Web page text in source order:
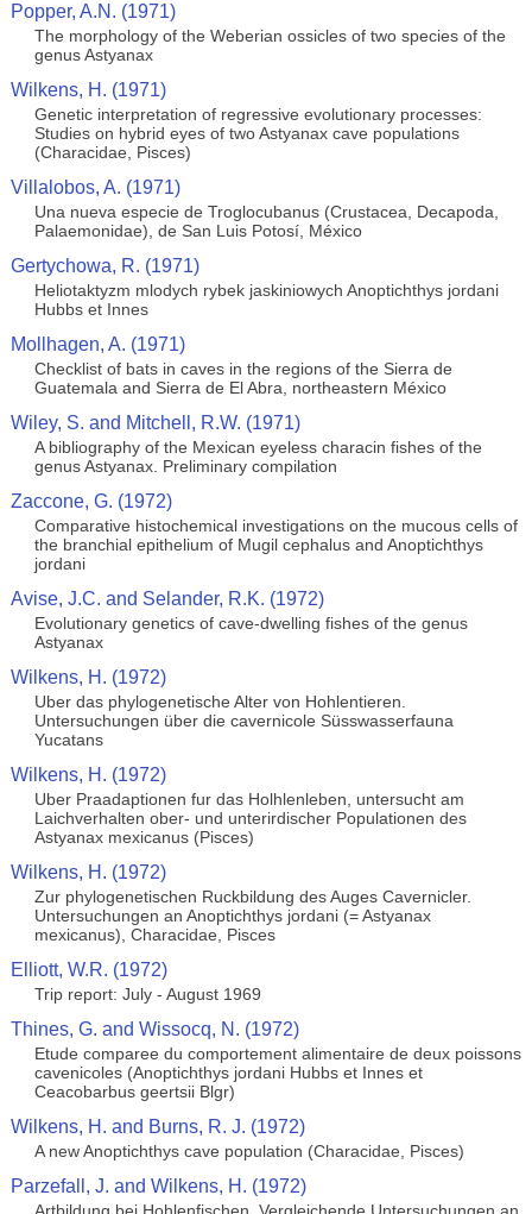
Popper, A.N. (1971)
The morphology of the Weberian ossicles of two species of the
genus Astyanax
Wilkens, H. (1971)
Genetic interpretation of regressive evolutionary processes:
Studies on hybrid eyes of two Astyanax cave populations
(Characidae, Pisces)
Villalobos, A. (1971)
Una nueva especie de Troglocubanus (Crustacea, Decapoda,
Palaemonidae), de San Luis Potosí, México
Gertychowa, R. (1971)
Heliotaktyzm mlodych rybek jaskiniowych Anoptichthys jordani
Hubbs et Innes
Mollhagen, A. (1971)
Checklist of bats in caves in the regions of the Sierra de
Guatemala and Sierra de El Abra, northeastern México
Wiley, S. and Mitchell, R.W. (1971)
A bibliography of the Mexican eyeless characin fishes of the
genus Astyanax. Preliminary compilation
Zaccone, G. (1972)
Comparative histochemical investigations on the mucous cells of
the branchial epithelium of Mugil cephalus and Anoptichthys
jordani
Avise, J.C. and Selander, R.K. (1972)
Evolutionary genetics of cave-dwelling fishes of the genus
Astyanax
Wilkens, H. (1972)
Uber das phylogenetische Alter von Hohlentieren.
Untersuchungen über die cavernicole Süsswasserfauna
Yucatans
Wilkens, H. (1972)
Uber Praadaptionen fur das Holhlenleben, untersucht am
Laichverhalten ober- und unterirdischer Populationen des
Astyanax mexicanus (Pisces)
Wilkens, H. (1972)
Zur phylogenetischen Ruckbildung des Auges Cavernicler.
Untersuchungen an Anoptichthys jordani (= Astyanax
mexicanus), Characidae, Pisces
Elliott, W.R. (1972)
Trip report: July - August 1969
Thines, G. and Wissocq, N. (1972)
Etude comparee du comportement alimentaire de deux poissons
cavenicoles (Anoptichthys jordani Hubbs et Innes et
Ceacobarbus geertsii Blgr)
Wilkens, H. and Burns, R. J. (1972)
A new Anoptichthys cave population (Characidae, Pisces)
Parzefall, J. and Wilkens, H. (1972)